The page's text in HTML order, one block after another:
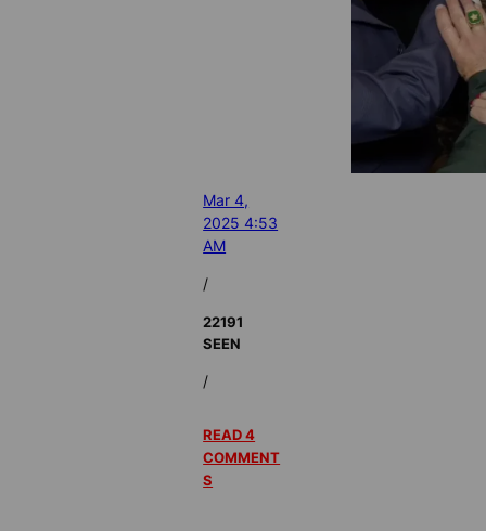
Mar 4,
2025 4:53
AM
/
22191
SEEN
/
READ 4
COMMENT
S